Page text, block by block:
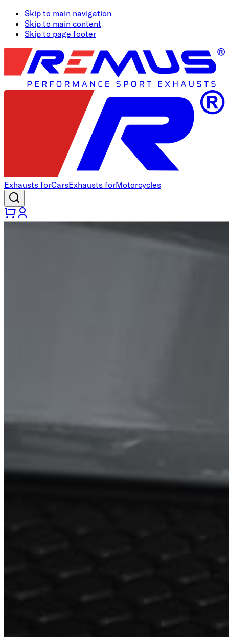
Skip to main navigation
Skip to main content
Skip to page footer
Exhausts forCarsExhausts forMotorcycles